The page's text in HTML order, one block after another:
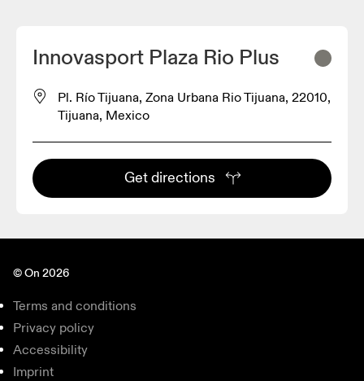
Innovasport Plaza Rio Plus
Pl. Río Tijuana, Zona Urbana Rio Tijuana, 22010,
Tijuana, Mexico
Get directions
© On 2026
Terms and conditions
Privacy policy
Accessibility
Imprint